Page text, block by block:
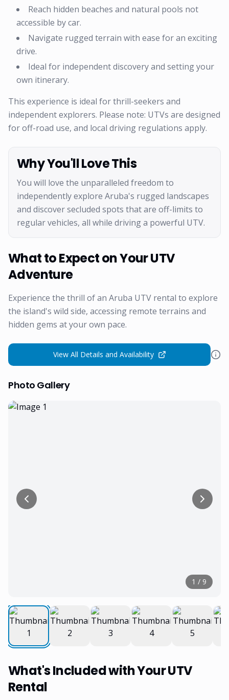
Reach hidden beaches and natural pools not
accessible by car.
Navigate rugged terrain with ease for an exciting
drive.
Ideal for independent discovery and setting your
own itinerary.
This experience is ideal for thrill-seekers and
independent explorers. Please note: UTVs are designed
for off-road use, and local driving regulations apply.
Why You'll Love This
You will love the unparalleled freedom to
independently explore Aruba's rugged landscapes
and discover secluded spots that are off-limits to
regular vehicles, all while driving a powerful UTV.
What to Expect on Your UTV
Adventure
Experience the thrill of an Aruba UTV rental to explore
the island's wild side, accessing remote terrains and
hidden gems at your own pace.
View All Details and Availability
Photo Gallery
1 / 9
What's Included with Your UTV
Rental